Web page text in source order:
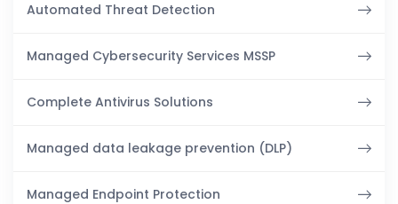
Automated Threat Detection
Managed Cybersecurity Services MSSP
Complete Antivirus Solutions
Managed data leakage prevention (DLP)
Managed Endpoint Protection